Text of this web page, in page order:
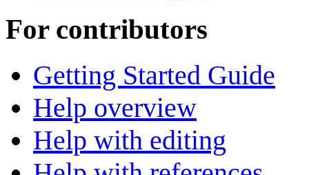
For contributors
Getting Started Guide
Help overview
Help with editing